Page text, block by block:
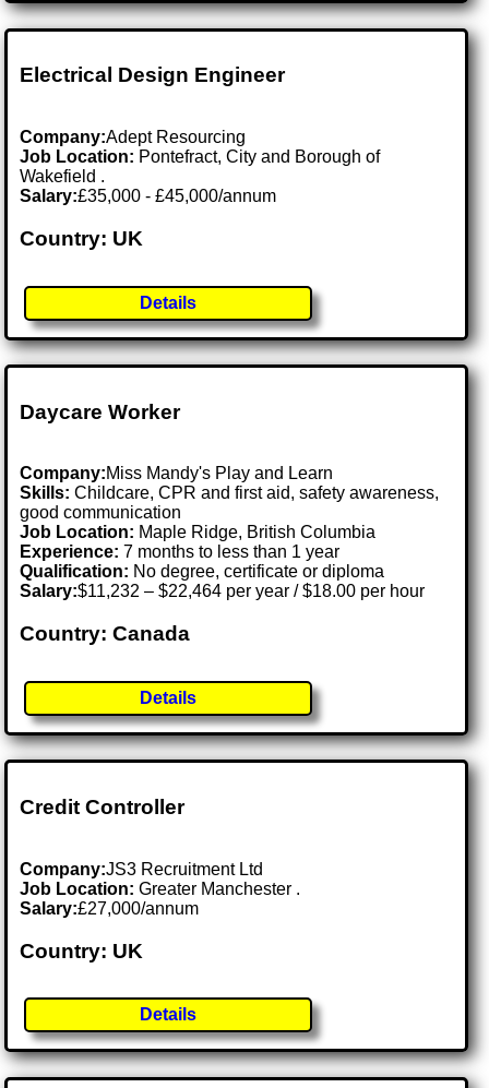
Electrical Design Engineer
Company:Adept Resourcing
Job Location: Pontefract, City and Borough of
Wakefield .
Salary:£35,000 - £45,000/annum
Country: UK
Details
Daycare Worker
Company:Miss Mandy's Play and Learn
Skills: Childcare, CPR and first aid, safety awareness,
good communication
Job Location: Maple Ridge, British Columbia
Experience: 7 months to less than 1 year
Qualification: No degree, certificate or diploma
Salary:$11,232 – $22,464 per year / $18.00 per hour
Country: Canada
Details
Credit Controller
Company:JS3 Recruitment Ltd
Job Location:Greater Manchester .
Salary:£27,000/annum
Country: UK
Details